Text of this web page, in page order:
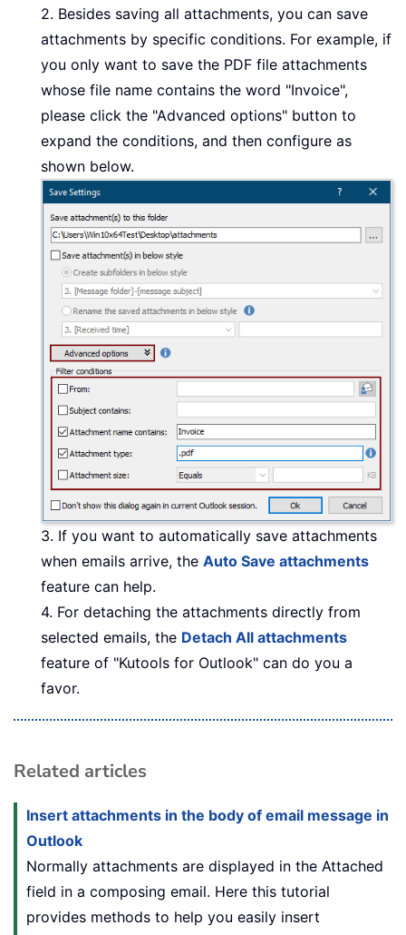
2. Besides saving all attachments, you can save
attachments by specific conditions. For example, if
you only want to save the PDF file attachments
whose file name contains the word "Invoice",
please click the "Advanced options" button to
expand the conditions, and then configure as
shown below.
3. If you want to automatically save attachments
when emails arrive, the Auto Save attachments
feature can help.
4. For detaching the attachments directly from
selected emails, the Detach All attachments
feature of "Kutools for Outlook" can do you a
favor.
Related articles
Insert attachments in the body of email message in
Outlook
Normally attachments are displayed in the Attached
field in a composing email. Here this tutorial
provides methods to help you easily insert